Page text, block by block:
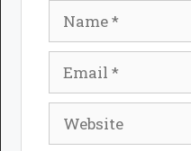
Website